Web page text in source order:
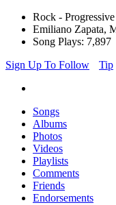
Rock -
Emiliano Zapata,
Song Plays: 7,897
Sign Up To Follow
Tip
Songs
Albums
Photos
Videos
Playlists
Comments
Friends
Endorsements